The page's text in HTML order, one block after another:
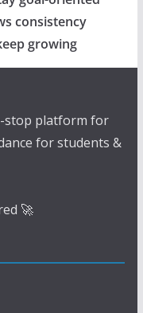
consistency
growing
stop platform for
for students &
🚀